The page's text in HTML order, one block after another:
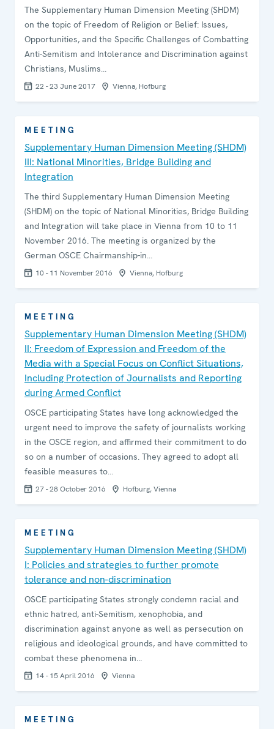
The Supplementary Human Dimension Meeting (SHDM)
on the topic of Freedom of Religion or Belief: Issues,
Opportunities, and the Specific Challenges of Combatting
Anti-Semitism and Intolerance and Discrimination against
Christians, Muslims…
22 - 23 June 2017 Vienna, Hofburg
MEETING
Supplementary Human Dimension Meeting (SHDM)
III: National Minorities, Bridge Building and
Integration
The third Supplementary Human Dimension Meeting
(SHDM) on the topic of National Minorities, Bridge Building
and Integration will take place in Vienna from 10 to 11
November 2016. The meeting is organized by the
German OSCE Chairmanship-in…
10 - 11 November 2016 Vienna, Hofburg
MEETING
Supplementary Human Dimension Meeting (SHDM)
II: Freedom of Expression and Freedom of the
Media with a Special Focus on Conflict Situations,
Including Protection of Journalists and Reporting
during Armed Conflict
OSCE participating States have long acknowledged the
urgent need to improve the safety of journalists working
in the OSCE region, and affirmed their commitment to do
so on a number of occasions. They agreed to adopt all
feasible measures to…
27 - 28 October 2016 Hofburg, Vienna
MEETING
Supplementary Human Dimension Meeting (SHDM)
I: Policies and strategies to further promote
tolerance and non-discrimination
OSCE participating States strongly condemn racial and
ethnic hatred, anti-Semitism, xenophobia, and
discrimination against anyone as well as persecution on
religious and ideological grounds, and have committed to
combat these phenomena in…
14 - 15 April 2016 Vienna
MEETING